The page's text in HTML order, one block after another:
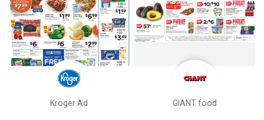
Kroger Ad GIANT food